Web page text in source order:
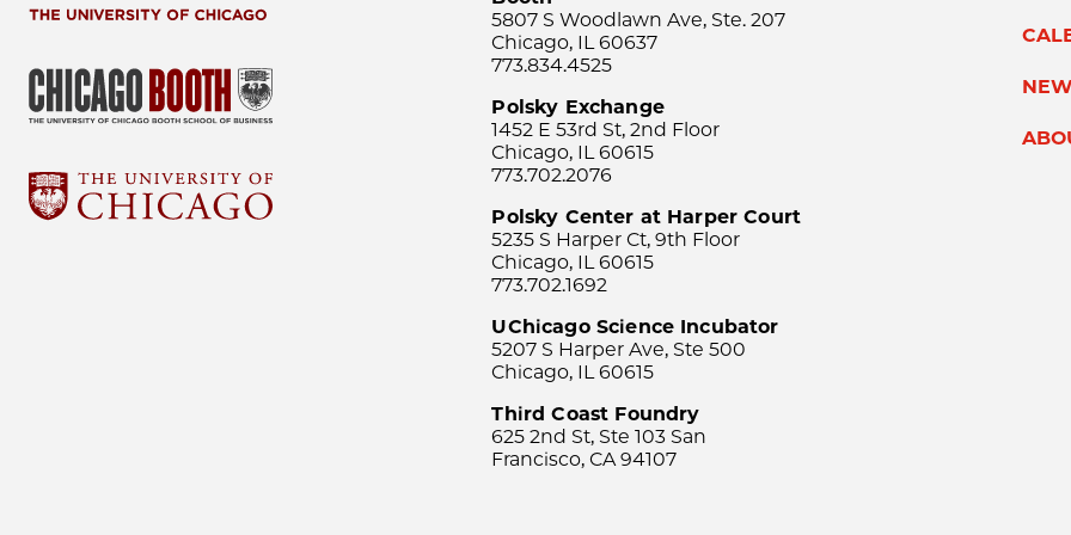
5807 S Woodlawn Ave, Ste. 207
Chicago, IL 60637
773.834.4525
Polsky Exchange
1452 E 53rd St, 2nd Floor
Chicago, IL 60615
773.702.2076
Polsky Center at Harper Court
5235 S Harper Ct, 9th Floor
Chicago, IL 60615
773.702.1692
UChicago Science Incubator
5207 S Harper Ave, Ste 500
Chicago, IL 60615
Third Coast Foundry
625 2nd St, Ste 103 San
Francisco, CA 94107